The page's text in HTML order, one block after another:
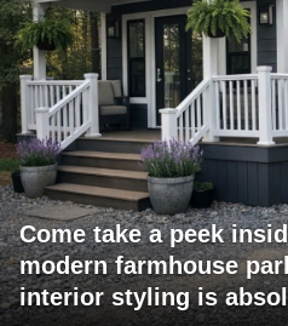
Come take a peek
modern farmhouse
interior styling is